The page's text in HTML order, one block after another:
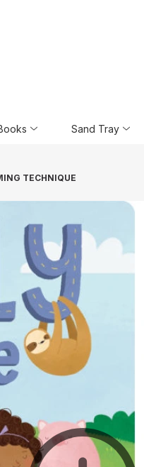
Sand Tray
TECHNIQUE